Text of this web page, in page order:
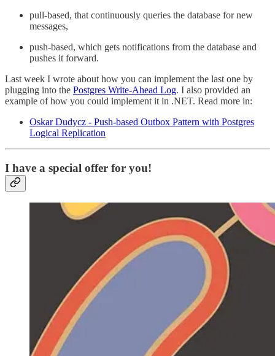
pull-based, that continuously queries the database for new
messages,
push-based, which gets notifications from the database and
pushes it forward.
Last week I wrote about how you can implement the last one by
plugging into the Postgres Write-Ahead Log. I also provided an
example of how you could implement it in .NET. Read more in:
Oskar Dudycz - Push-based Outbox Pattern with Postgres
Logical Replication
I have a special offer for you!